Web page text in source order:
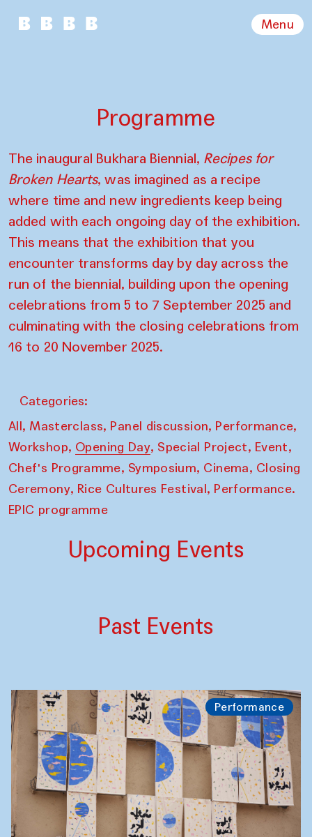
Menu
Programme
The inaugural Bukhara Biennial, Recipes for
Broken Hearts, was imagined as a recipe
where time and new ingredients keep being
added with each ongoing day of the exhibition.
This means that the exhibition that you
encounter transforms day by day across the
run of the biennial, building upon the opening
celebrations from 5 to 7 September 2025 and
culminating with the closing celebrations from
16 to 20 November 2025.
Categories:
All, Masterclass, Panel discussion, Performance,
Workshop, Opening Day, Special Project, Event,
Chef's Programme, Symposium, Cinema, Closing
Ceremony, Rice Cultures Festival, Performance.
EPIC programme
Upcoming Events
Past Events
Performance